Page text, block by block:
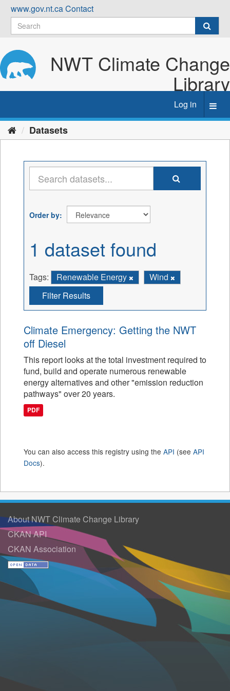
Skip
content
www.gov.nt.caContact
NWT Climate Change
Library
Log in
Datasets
Order by
1 dataset found
Tags: Renewable Energy
Wind
Filter Results
Climate Emergency: Getting the NWT
off Diesel
This report looks at the total investment required to
fund, build and operate numerous renewable
energy alternatives and other "emission reduction
pathways" over 20 years.
PDF
You can also access this registry using the API (see API
Docs).
About NWT Climate Change Library
CKAN API
CKAN Association